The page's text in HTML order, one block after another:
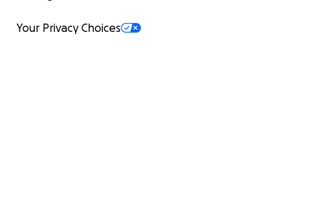
Your Privacy Choices